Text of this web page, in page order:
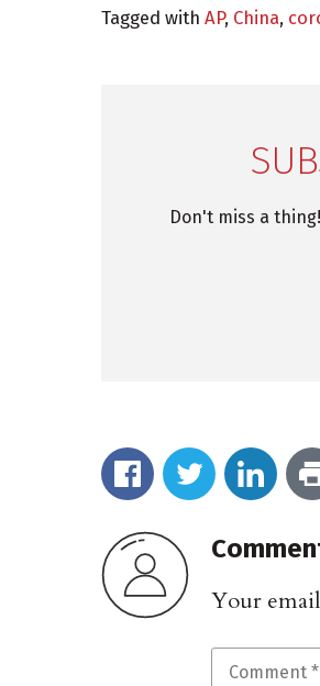
Tagged with AP, China,
Don't miss a
Your